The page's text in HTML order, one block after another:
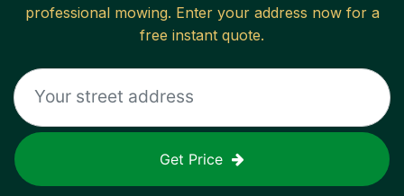
professional mowing. Enter your address now for a
free instant quote.
Get Price